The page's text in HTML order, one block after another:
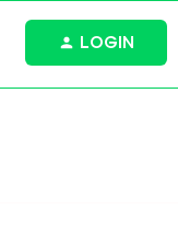
LOGIN